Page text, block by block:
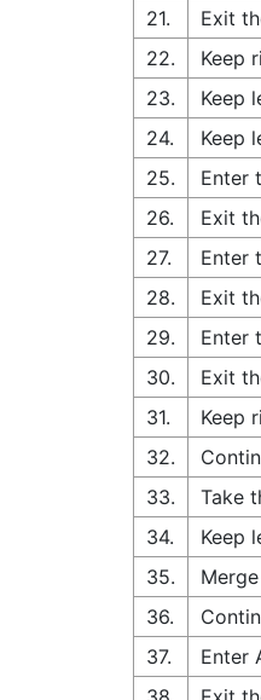
21.
Exit
22.
Keep
23.
Keep
24.
Keep
25.
Enter
26.
Exit
27.
Enter
28.
Exit
29.
Enter
30.
Exit
31.
Keep
32.
33.
Take
34.
Keep
35.
36.
37.
Enter